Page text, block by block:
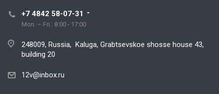
+7 4842 58-07-31
Mon. – Fri.: 8:00 - 17:00
248009, Russia, Kaluga, Grabtsevskoe shosse house 43,
building 20
12v@inbox.ru